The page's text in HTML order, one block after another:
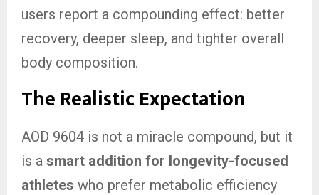
users report a compounding effect: better
recovery, deeper sleep, and tighter overall
body composition.
The Realistic Expectation
AOD 9604 is not a miracle compound, but it
is a smart addition for longevity-focused
athletes who prefer metabolic efficiency